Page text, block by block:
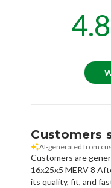
4.8
Customers
AI-generated from
Customers are
16x25x5 MERV 8
its quality, fit, and